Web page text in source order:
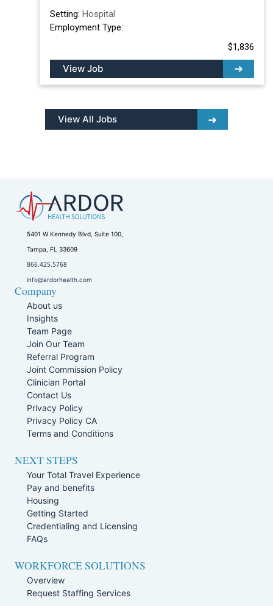
Setting: Hospital
Employment Type:
$1,836
View Job
View All Jobs
5401 W Kennedy Blvd, Suite 100,
Tampa, FL 33609
866.425.5768
info@ardorhealth.com
Company
About us
Insights
Team Page
Join Our Team
Referral Program
Joint Commission Policy
Clinician Portal
Contact Us
Privacy Policy
Privacy Policy CA
Terms and Conditions
NEXT STEPS
Your Total Travel Experience
Pay and benefits
Housing
Getting Started
Credentialing and Licensing
FAQs
WORKFORCE SOLUTIONS
Overview
Request Staffing Services